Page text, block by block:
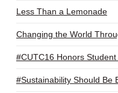
Less Than a Lemonade
Changing the World
#CUTC16 Honors
#Sustainability Should Be